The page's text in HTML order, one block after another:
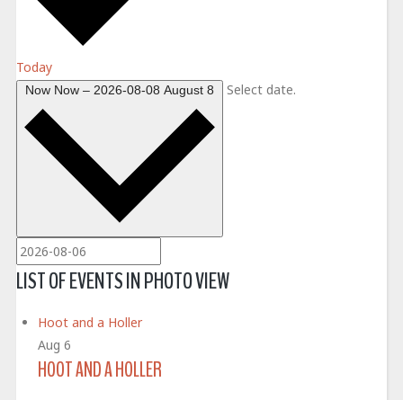
Today
Now Now – 2026-08-08 August 8 Select date.
LIST OF EVENTS IN PHOTO VIEW
Hoot and a Holler
Aug 6
HOOT AND A HOLLER